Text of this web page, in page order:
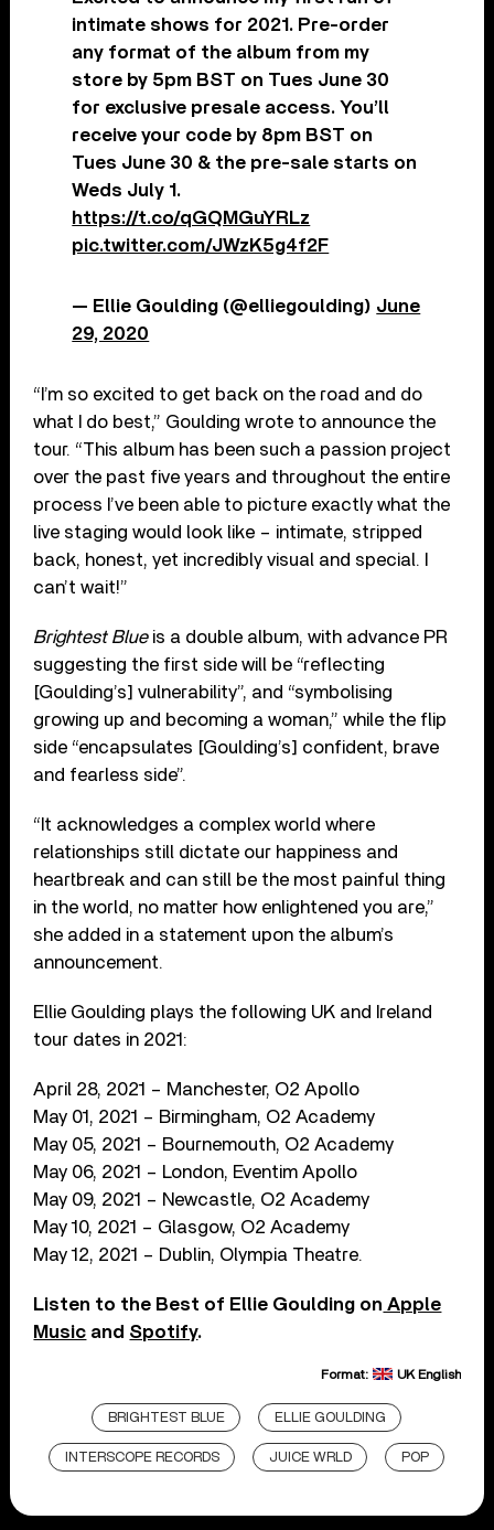
intimate shows for 2021. Pre-order
any format of the album from my
store by 5pm BST on Tues June 30
for exclusive presale access. You’ll
receive your code by 8pm BST on
Tues June 30 & the pre-sale starts on
Weds July 1.
https://t.co/qGQMGuYRLz
pic.twitter.com/JWzK5g4f2F
— Ellie Goulding (@elliegoulding) June
29, 2020
“I’m so excited to get back on the road and do
what I do best,” Goulding wrote to announce the
tour. “This album has been such a passion project
over the past five years and throughout the entire
process I’ve been able to picture exactly what the
live staging would look like – intimate, stripped
back, honest, yet incredibly visual and special. I
can’t wait!”
Brightest Blueis a double album, with advance PR
suggesting the first side will be “reflecting
[Goulding’s] vulnerability”, and “symbolising
growing up and becoming a woman,” while the flip
side “encapsulates [Goulding’s] confident, brave
and fearless side”.
“It acknowledges a complex world where
relationships still dictate our happiness and
heartbreak and can still be the most painful thing
in the world, no matter how enlightened you are,”
she added in a statement upon the album’s
announcement.
Ellie Goulding plays the following UK and Ireland
tour dates in 2021:
April 28, 2021 – Manchester, O2 Apollo
May 01, 2021 – Birmingham, O2 Academy
May 05, 2021 – Bournemouth, O2 Academy
May 06, 2021 – London, Eventim Apollo
May 09, 2021 – Newcastle, O2 Academy
May 10, 2021 – Glasgow, O2 Academy
May 12, 2021 – Dublin, Olympia Theatre.
Listen to the Best of Ellie Goulding on Apple
Music and Spotify.
Format: UK English
BRIGHTEST BLUE ELLIE GOULDING
INTERSCOPE RECORDS JUICE WRLD POP